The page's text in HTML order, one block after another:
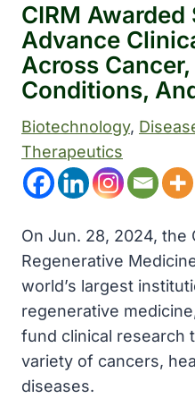
CIRM
Advance
Across
Conditions,
Biotechnology,
Therapeutics
On Jun. 28, 2024, the
Regenerative
world’s largest
regenerative
fund clinical research
variety of cancers,
diseases.